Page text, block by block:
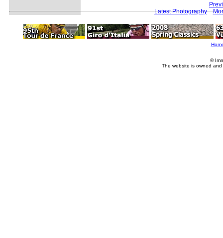
Latest Photography
©
The website is owned